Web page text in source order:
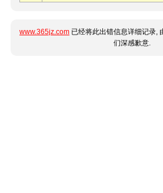
www.365jz.com 已经将此出错信息详细记录,
们深感歉意.